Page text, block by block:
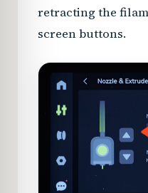
retracting the
screen buttons.